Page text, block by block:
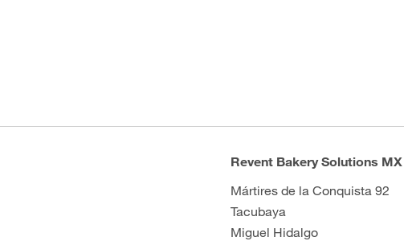
Revent Bakery Solutions MX
Mártires de la Conquista 92
Tacubaya
Miguel Hidalgo